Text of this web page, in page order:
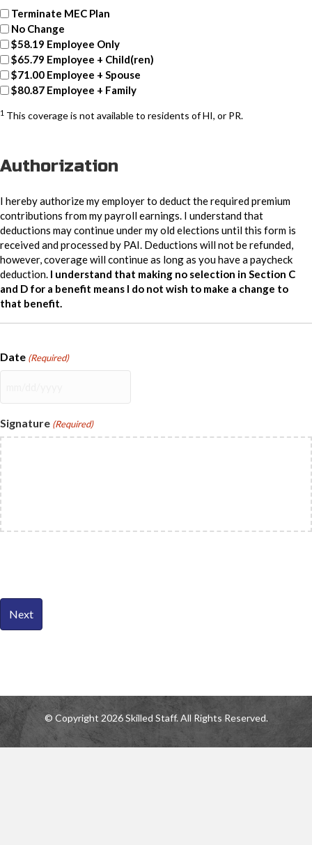
Terminate MEC Plan
No Change
$58.19 Employee Only
$65.79 Employee + Child(ren)
$71.00 Employee + Spouse
$80.87 Employee + Family
1 This coverage is not available to residents of HI, or PR.
Authorization
I hereby authorize my employer to deduct the required premium
contributions from my payroll earnings. I understand that
deductions may continue under my old elections until this form is
received and processed by PAI. Deductions will not be refunded,
however, coverage will continue as long as you have a paycheck
deduction. I understand that making no selection in Section C
and D for a benefit means I do not wish to make a change to
that benefit.
Date (Required)
slash
DD
slash
YYYY
Signature (Required)
© Copyright 2026 Skilled Staff. All Rights Reserved.